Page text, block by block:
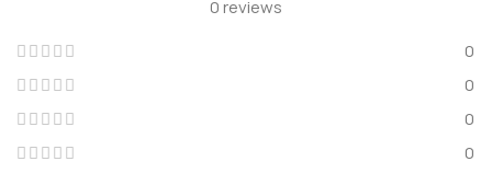
0 reviews
0
0
0
0